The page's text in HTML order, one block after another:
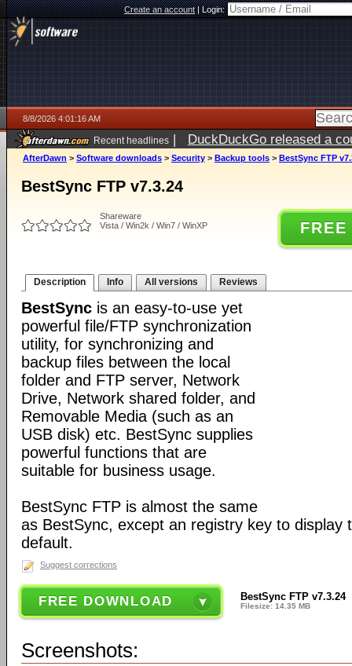
Create an account|Login:
8/8/2026 4:01:16 AM
Recent headlines | DuckDuckGo released a
AfterDawn > Software downloads > Security > Backup tools > BestSync FTP
BestSync FTP v7.3.24
Shareware
Vista / Win2k / Win7 / WinXP
Description Info All versions Reviews
BestSync is an easy-to-use yet
powerful file/FTP synchronization
utility, for synchronizing and
backup files between the local
folder and FTP server, Network
Drive, Network shared folder, and
Removable Media (such as an
USB disk) etc. BestSync supplies
powerful functions that are
suitable for business usage.
BestSync FTP is almost the same
as BestSync, except an registry key to display
default.
Suggest corrections
FREE DOWNLOAD BestSync FTP v7.3.24
Filesize: 14.35 MB
Screenshots: